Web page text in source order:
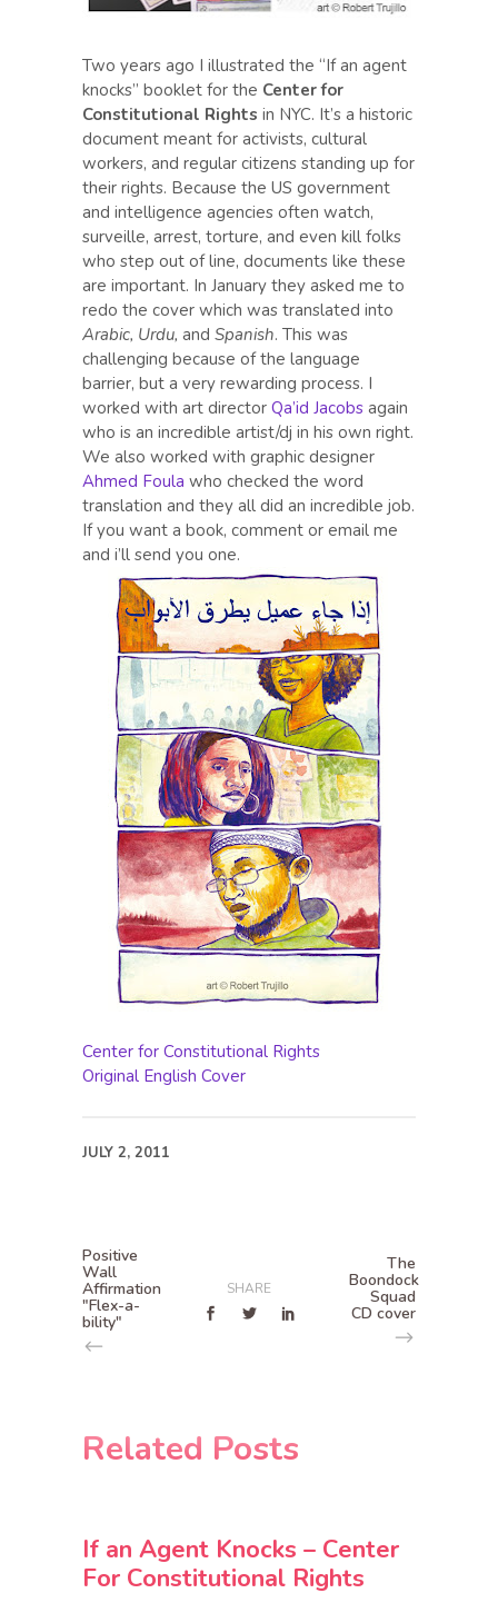
Two years ago I illustrated the “If an agent
knocks” booklet for the Center for
Constitutional Rights in NYC. It’s a historic
document meant for activists, cultural
workers, and regular citizens standing up for
their rights. Because the US government
and intelligence agencies often watch,
surveille, arrest, torture, and even kill folks
who step out of line, documents like these
are important. In January they asked me to
redo the cover which was translated into
Arabic, Urdu, and Spanish. This was
challenging because of the language
barrier, but a very rewarding process. I
worked with art director Qa’id Jacobs again
who is an incredible artist/dj in his own right.
We also worked with graphic designer
Ahmed Foula who checked the word
translation and they all did an incredible job.
If you want a book, comment or email me
and i’ll send you one.
Center for Constitutional Rights
Original English Cover
JULY 2, 2011
Positive
Wall
Affirmation
"Flex-a-
bility"
SHARE
The
Boondock
Squad
CD cover
Related Posts
If an Agent Knocks – Center
For Constitutional Rights